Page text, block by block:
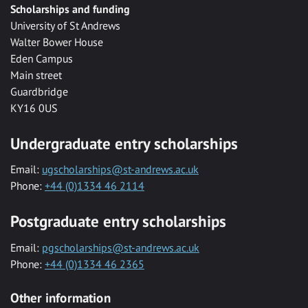
Scholarships and funding
University of St Andrews
Walter Bower House
Eden Campus
Main street
Guardbridge
KY16 0US
Undergraduate entry scholarships
Email: ugscholarships@st-andrews.ac.uk
Phone: +44 (0)1334 46 2114
Postgraduate entry scholarships
Email: pgscholarships@st-andrews.ac.uk
Phone: +44 (0)1334 46 2365
Other information